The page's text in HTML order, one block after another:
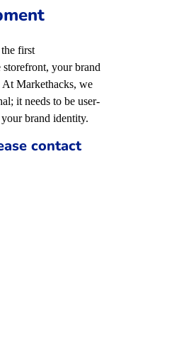
first
storefront, your brand
At Markethacks, we
it needs to be user-
brand identity.
contact